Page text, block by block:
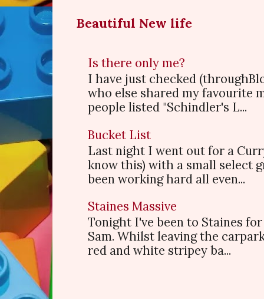
Beautiful New life
Is there only me?
I have just checked
who else shared my favourite
people listed "Schindler's L...
Bucket List
Last night I went out for a
know this) with a small select
been working hard all even...
Staines Massive
Tonight I've been to Staines
Sam. Whilst leaving the
red and white stripey ba...